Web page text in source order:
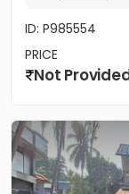
ID: P985554
PRICE
Not